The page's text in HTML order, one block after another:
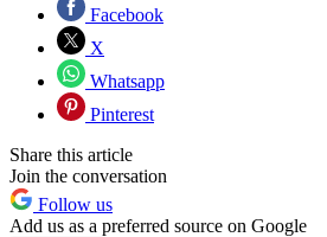
Facebook
X
Whatsapp
Pinterest
Share this article
Join the conversation
Follow us
Add us as a preferred source on Google